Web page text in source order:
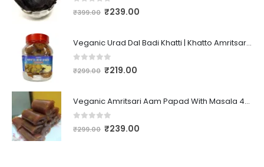
out of 5
₹399.00 ₹239.00
Veganic Urad Dal Badi Khatti | Khatto Amritsari Wadi / Vadiyan | Udad Dal Bari / Wadi / Vadi / Wadiyan - 200gm
out of 5
₹299.00 ₹219.00
Veganic Amritsari Aam Papad With Masala 400GM Dried Spiced Raw Mango Slices Khatta Black Aam Papad Tasty Fruit Bar Mango Candy For Kids And Your Family
out of 5
₹299.00 ₹239.00